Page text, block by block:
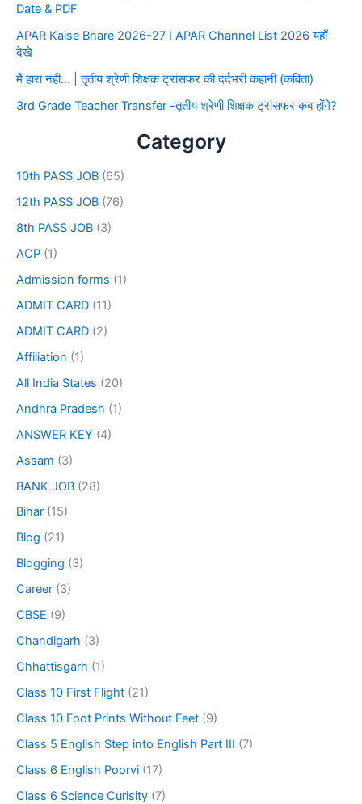
Date & PDF
APAR Kaise Bhare 2026-27 I APAR Channel List 2026 यहाँ
देखे
मैं हारा नहीं… | तृतीय श्रेणी शिक्षक ट्रांसफर की दर्दभरी कहानी (कविता)
3rd Grade Teacher Transfer -तृतीय श्रेणी शिक्षक ट्रांसफर कब होंगे?
Category
10th PASS JOB (65)
12th PASS JOB (76)
8th PASS JOB (3)
ACP (1)
Admission forms (1)
ADMIT CARD (11)
ADMIT CARD (2)
Affiliation (1)
All India States (20)
Andhra Pradesh (1)
ANSWER KEY (4)
Assam (3)
BANK JOB (28)
Bihar (15)
Blog (21)
Blogging (3)
Career (3)
CBSE (9)
Chandigarh (3)
Chhattisgarh (1)
Class 10 First Flight (21)
Class 10 Foot Prints Without Feet (9)
Class 5 English Step into English Part III (7)
Class 6 English Poorvi (17)
Class 6 Science Curisity (7)